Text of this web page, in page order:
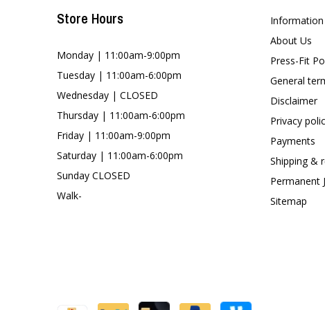
Store Hours
Monday | 11:00am-9:00pm
Tuesday | 11:00am-6:00pm
Wednesday | CLOSED
Thursday | 11:00am-6:00pm
Friday | 11:00am-9:00pm
Saturday | 11:00am-6:00pm
Sunday CLOSED
Walk-
Information
About Us
Press-Fit
General
Disclaimer
Privacy
Payments
Shipping &
Permanent
Sitemap